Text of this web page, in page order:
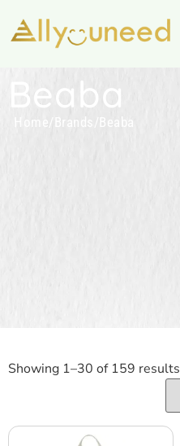
Beaba
Home / Brands Beaba
Showing 1–30 of 159 results